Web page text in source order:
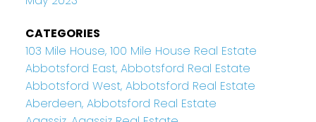
CATEGORIES
103 Mile House, 100 Mile House Real Estate
Abbotsford East, Abbotsford Real Estate
Abbotsford West, Abbotsford Real Estate
Aberdeen, Abbotsford Real Estate